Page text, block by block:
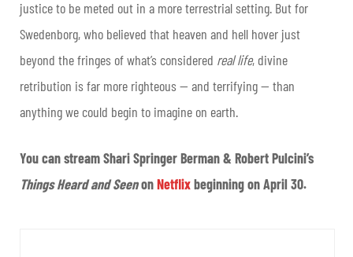
justice to be meted out in a more terrestrial setting. But for
Swedenborg, who believed that heaven and hell hover just
beyond the fringes of what’s considered real life, divine
retribution is far more righteous — and terrifying — than
anything we could begin to imagine on earth.
You can stream Shari Springer Berman & Robert Pulcini’s
Things Heard and SeenonNetflixbeginning on April 30.